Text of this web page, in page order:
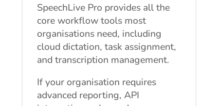
SpeechLive Pro provides all the
core workflow tools most
organisations need, including
cloud dictation, task assignment,
and transcription management.
If your organisation requires
advanced reporting, API